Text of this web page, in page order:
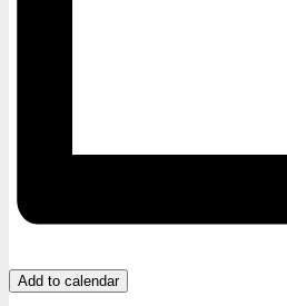
Add to calendar